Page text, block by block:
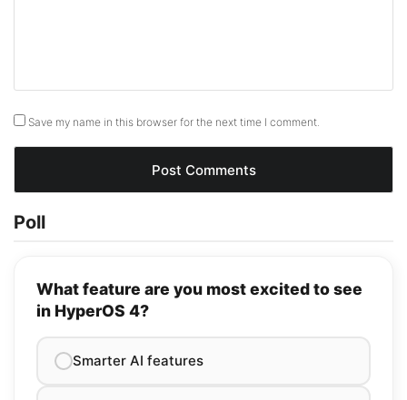
Save my name in this browser for the next time I comment.
Poll
What feature are you most excited to see
in HyperOS 4?
Smarter AI features